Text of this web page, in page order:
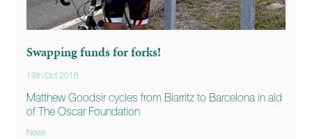
Swapping funds for forks!
19th Oct 2018
Matthew Goodsir cycles from Biarritz to Barcelona in aid
of The Oscar Foundation
News